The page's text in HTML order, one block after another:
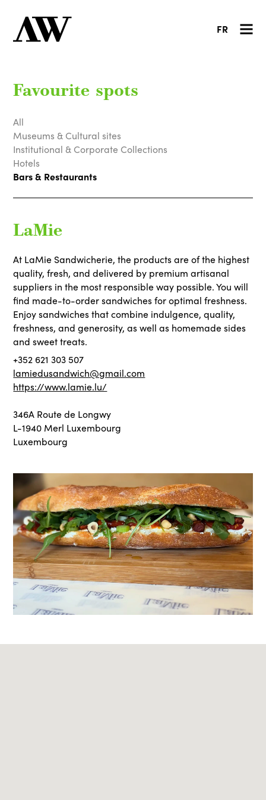
FR
Favourite spots
All
Museums & Cultural sites
Institutional & Corporate Collections
Hotels
Bars & Restaurants
LaMie
At LaMie Sandwicherie, the products are of the highest
quality, fresh, and delivered by premium artisanal
suppliers in the most responsible way possible. You will
find made-to-order sandwiches for optimal freshness.
Enjoy sandwiches that combine indulgence, quality,
freshness, and generosity, as well as homemade sides
and sweet treats.
+352 621 303 507
lamiedusandwich@gmail.com
https://www.lamie.lu/
346A Route de Longwy
L-1940 Merl Luxembourg
Luxembourg